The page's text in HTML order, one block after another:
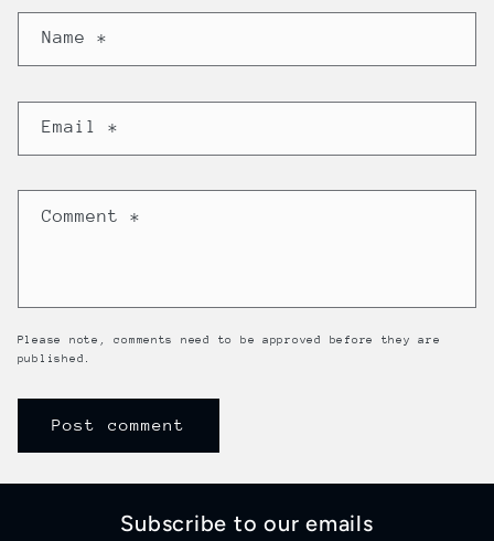
Name *
Email*
Comment*
Please note, comments need to be approved before they are
published.
Subscribe to our emails